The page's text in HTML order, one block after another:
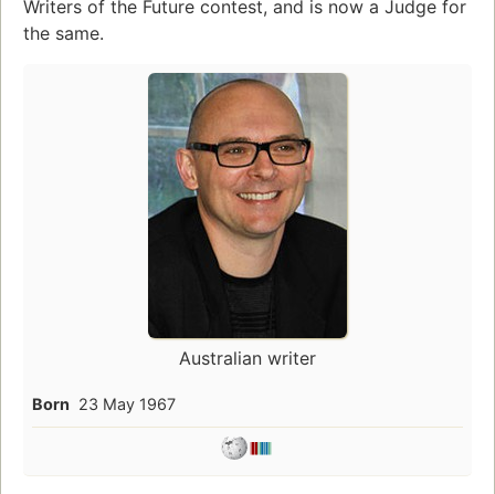
Writers of the Future contest, and is now a Judge for
the same.
Australian writer
Born 23 May 1967